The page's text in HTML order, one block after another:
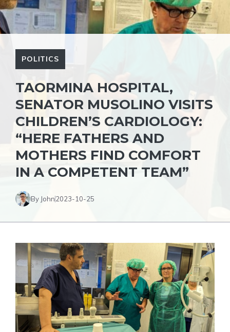
POLITICS
TAORMINA HOSPITAL,
SENATOR MUSOLINO VISITS
CHILDREN’S CARDIOLOGY:
“HERE FATHERS AND
MOTHERS FIND COMFORT
IN A COMPETENT TEAM”
By John2023-10-25